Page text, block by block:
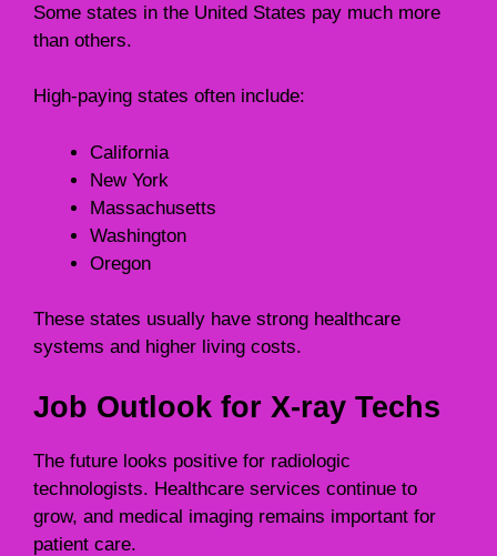
Some states in the United States pay much more
than others.
High-paying states often include:
California
New York
Massachusetts
Washington
Oregon
These states usually have strong healthcare
systems and higher living costs.
Job Outlook for X-ray Techs
The future looks positive for radiologic
technologists. Healthcare services continue to
grow, and medical imaging remains important for
patient care.